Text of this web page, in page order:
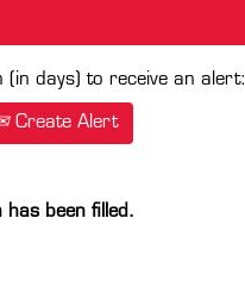
(in days) to receive an alert:
Create Alert
been filled.